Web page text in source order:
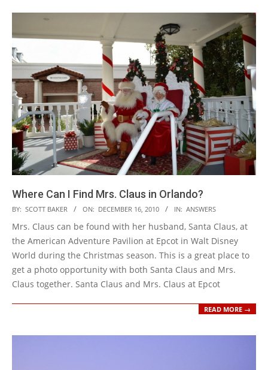
Where Can I Find Mrs. Claus in Orlando?
2010-
12-
16
BY: SCOTT BAKER ON: DECEMBER 16, 2010 IN: ANSWERS
Mrs. Claus can be found with her husband, Santa Claus, at
the American Adventure Pavilion at Epcot in Walt Disney
World during the Christmas season. This is a great place to
get a photo opportunity with both Santa Claus and Mrs.
Claus together. Santa Claus and Mrs. Claus at Epcot
READ MORE →